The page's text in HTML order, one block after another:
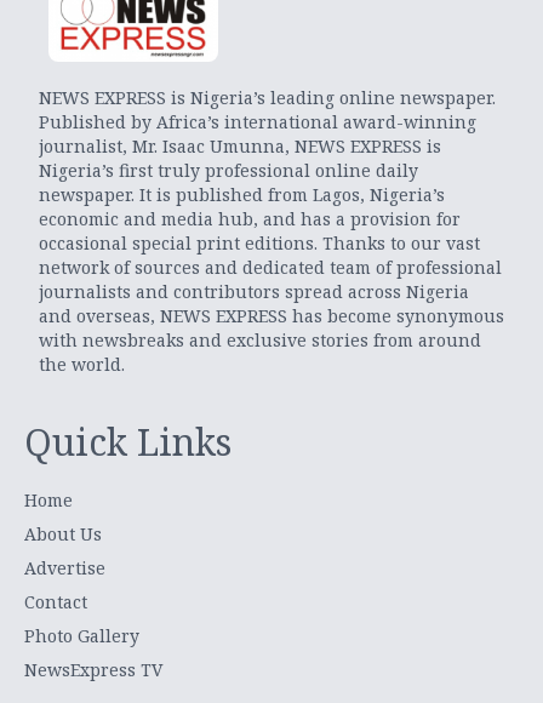
NEWS EXPRESS is Nigeria’s leading online newspaper.
Published by Africa’s international award-winning
journalist, Mr. Isaac Umunna, NEWS EXPRESS is
Nigeria’s first truly professional online daily
newspaper. It is published from Lagos, Nigeria’s
economic and media hub, and has a provision for
occasional special print editions. Thanks to our vast
network of sources and dedicated team of professional
journalists and contributors spread across Nigeria
and overseas, NEWS EXPRESS has become synonymous
with newsbreaks and exclusive stories from around
the world.
Quick Links
Home
About Us
Advertise
Contact
Photo Gallery
NewsExpress TV